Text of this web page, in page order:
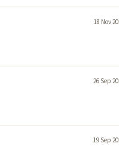
18 Nov
26 Sep
19 Sep